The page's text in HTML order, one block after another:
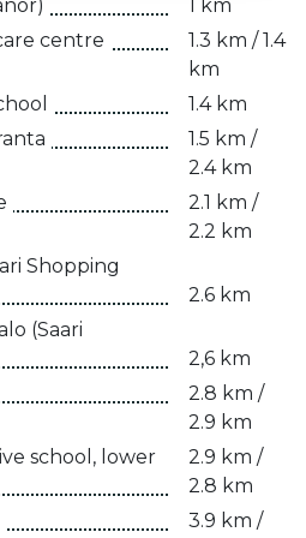
1 km
centre
1.3 km / 1.4
km
1.4 km
1.5 km /
2.4 km
2.1 km /
2.2 km
Shopping
2.6 km
(Saari
2,6 km
2.8 km /
2.9 km
school, lower
2.9 km /
2.8 km
3.9 km /